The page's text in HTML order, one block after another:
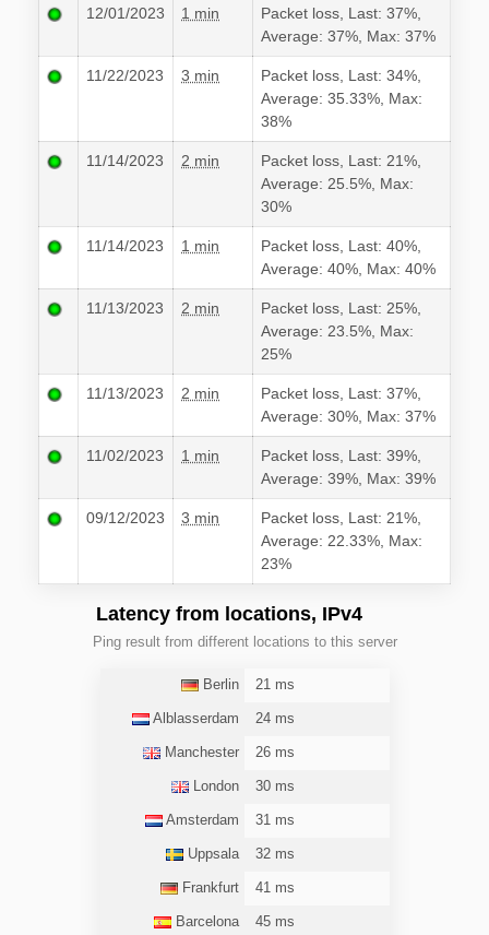
12/01/2023 1 min
Packet loss, Last: 37%,
Average: 37%, Max: 37%
11/22/2023 3 min
Packet loss, Last: 34%,
Average: 35.33%, Max:
38%
11/14/2023 2 min
Packet loss, Last: 21%,
Average: 25.5%, Max:
30%
11/14/2023 1 min
Packet loss, Last: 40%,
Average: 40%, Max: 40%
11/13/2023 2 min
Packet loss, Last: 25%,
Average: 23.5%, Max:
25%
11/13/2023 2 min
Packet loss, Last: 37%,
Average: 30%, Max: 37%
11/02/2023 1 min
Packet loss, Last: 39%,
Average: 39%, Max: 39%
09/12/2023 3 min
Packet loss, Last: 21%,
Average: 22.33%, Max:
23%
Latency from locations, IPv4
Ping result from different locations to this server
Berlin 21 ms
Alblasserdam 24 ms
Manchester 26 ms
London 30 ms
Amsterdam 31 ms
Uppsala 32 ms
Frankfurt 41 ms
Barcelona 45 ms